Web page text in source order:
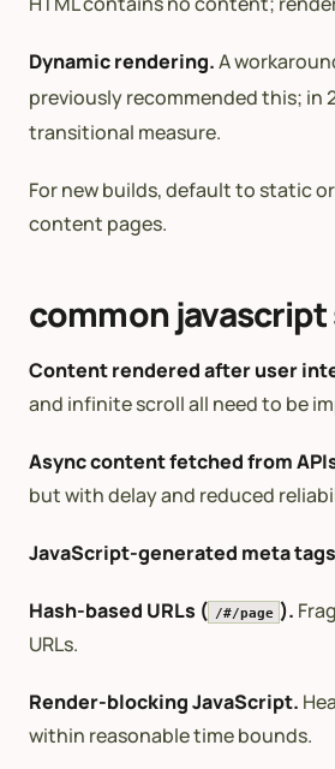
Dynamic rendering.A
previously recommended this; in
transitional measure.
For new builds, default to static
content pages.
common
Content rendered after user
and infinite scroll all need to be
Async content fetched from
but with delay and reduced
JavaScript-generated meta
Hash-based URLs ( /#/page ).
URLs.
Render-blocking JavaScript.
within reasonable time bounds.